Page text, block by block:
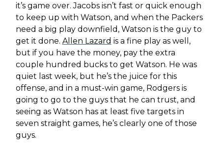
it’s game over. Jacobs isn’t fast or quick enough
to keep up with Watson, and when the Packers
need a big play downfield, Watson is the guy to
get it done. Allen Lazard is a fine play as well,
but if you have the money, pay the extra
couple hundred bucks to get Watson. He was
quiet last week, but he’s the juice for this
offense, and in a must-win game, Rodgers is
going to go to the guys that he can trust, and
seeing as Watson has at least five targets in
seven straight games, he’s clearly one of those
guys.